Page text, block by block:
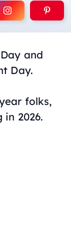
and
Day.
folks,
2026.